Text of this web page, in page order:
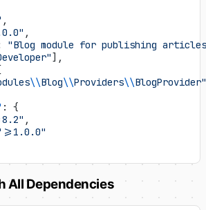
,
,
"Blog module for publishing
],
\\Blog\\Providers\\BlogProvider"
: {
,
All Dependencies